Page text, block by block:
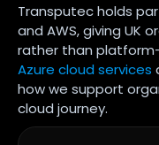
Transputec holds
and AWS, giving UK
rather than
Azure cloud services
how we support
cloud journey.